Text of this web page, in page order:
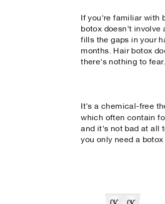
If you're familiar with
botox doesn't involve
fills the gaps in your
months. Hair botox
there's nothing to fear.
It's a chemical-free
which often contain
and it's not bad at all
you only need a